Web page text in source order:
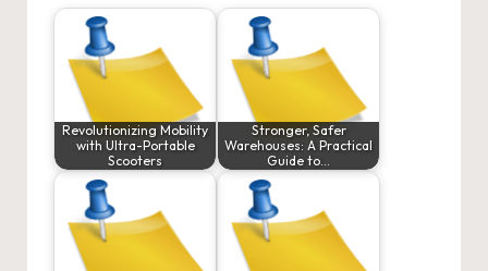
Revolutionizing Mobility
with Ultra-Portable
Scooters
Stronger, Safer
Warehouses: A Practical
Guide to…